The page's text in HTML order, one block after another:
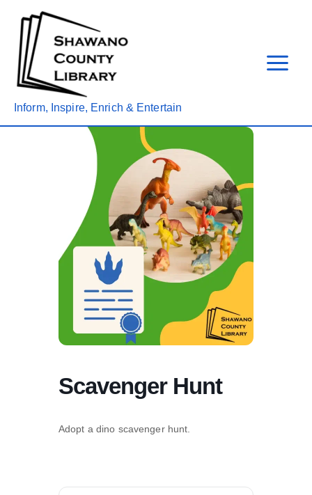
content
Inform, Inspire, Enrich & Entertain
Scavenger Hunt
Adopt a dino scavenger hunt.